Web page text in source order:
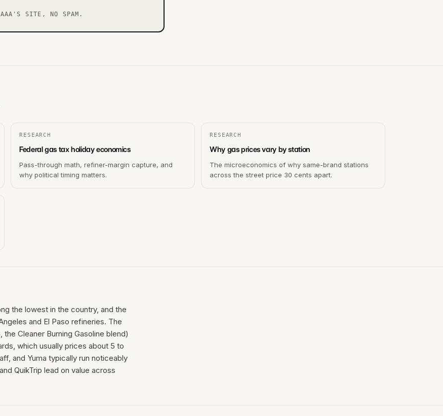
AAA'S SITE, NO SPAM.
RESEARCH
Federal gas tax holiday economics
Pass-through math, refiner-margin capture, and
why political timing matters.
RESEARCH
Why gas prices vary by station
The microeconomics of why same-brand stations
across the street price 30 cents apart.
the lowest in the country, and the
and El Paso refineries. The
Cleaner Burning Gasoline blend)
which usually prices about 5 to
and Yuma typically run noticeably
QuikTrip lead on value across